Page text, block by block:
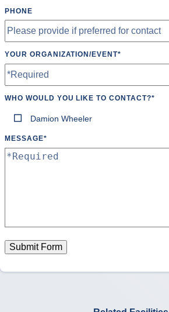
PHONE
YOUR ORGANIZATION/EVENT*
WHO WOULD YOU LIKE TO CONTACT?*
Damion Wheeler
MESSAGE*
Submit Form